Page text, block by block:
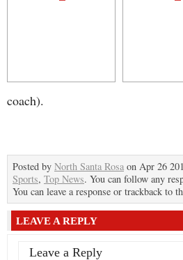
coach).
Posted by North Santa Rosa on Apr 26
Sports, Top News. You can follow any
You can leave a response or trackback to
LEAVE A REPLY
Leave a Reply